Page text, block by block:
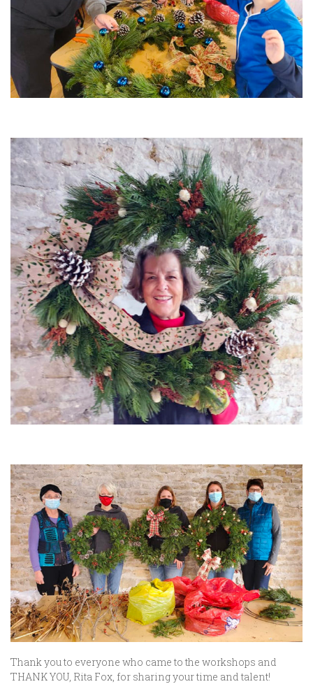
Thank you to everyone who came to the workshops and
THANK YOU, Rita Fox, for sharing your time and talent!